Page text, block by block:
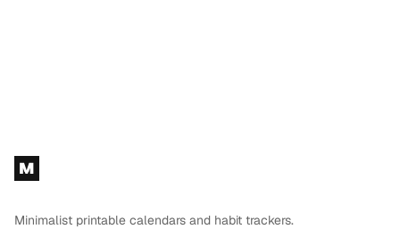
Footer
M
Minimalist printable calendars and habit trackers.